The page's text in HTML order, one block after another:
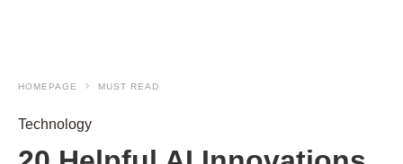
HOMEPAGE MUST READ
Technology